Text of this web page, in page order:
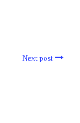
Next post